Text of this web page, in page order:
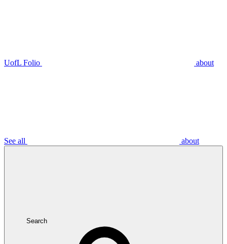
UofL Folio about
See all about
Search